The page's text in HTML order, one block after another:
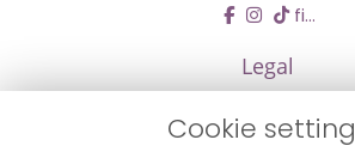
find us
Legal
Cookie